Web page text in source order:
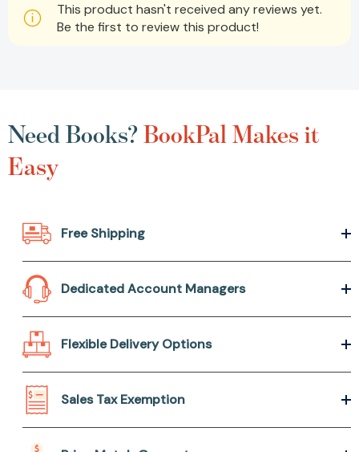
This product hasn't received any reviews yet.
Be the first to review this product!
Need Books?BookPal Makes it
Easy
Free Shipping
Dedicated Account Managers
Flexible Delivery Options
Sales Tax Exemption